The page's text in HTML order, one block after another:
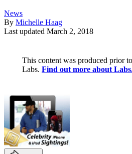
News
By Michelle Haag
Last updated March 2, 2018
This content was produced prior
Labs. Find out more about